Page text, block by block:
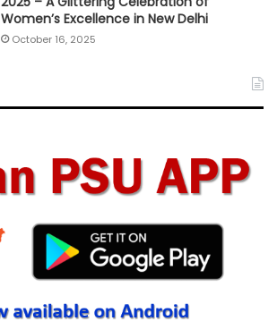
Women’s Excellence in New Delhi
October 16, 2025